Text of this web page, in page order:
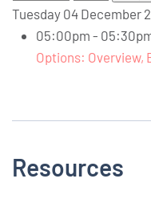
Tuesday 04 December
05:00pm -
Options: Overview,
Resources